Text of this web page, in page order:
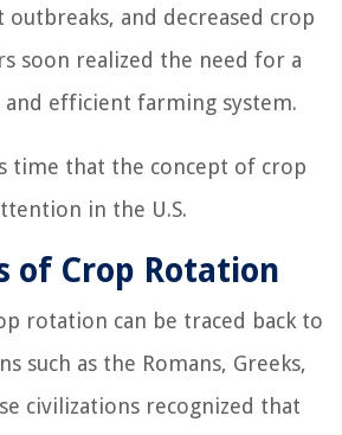
and decreased crop
soon realized the need for a
and efficient farming system.
time that the concept of crop
in the U.S.
of Crop Rotation
rotation can be traced back to
such as the Romans, Greeks,
civilizations recognized that